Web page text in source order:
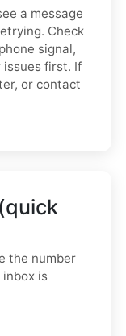
a message
Check
signal,
issues first. If
or contact
the number
is